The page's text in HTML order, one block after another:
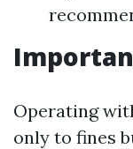
Operating
only to fines